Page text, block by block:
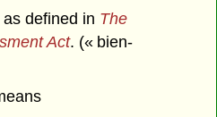
defined in The
Act. (« bien-